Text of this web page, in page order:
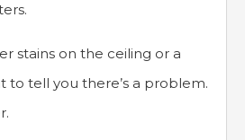
stains on the ceiling or a
to tell you there’s a problem.